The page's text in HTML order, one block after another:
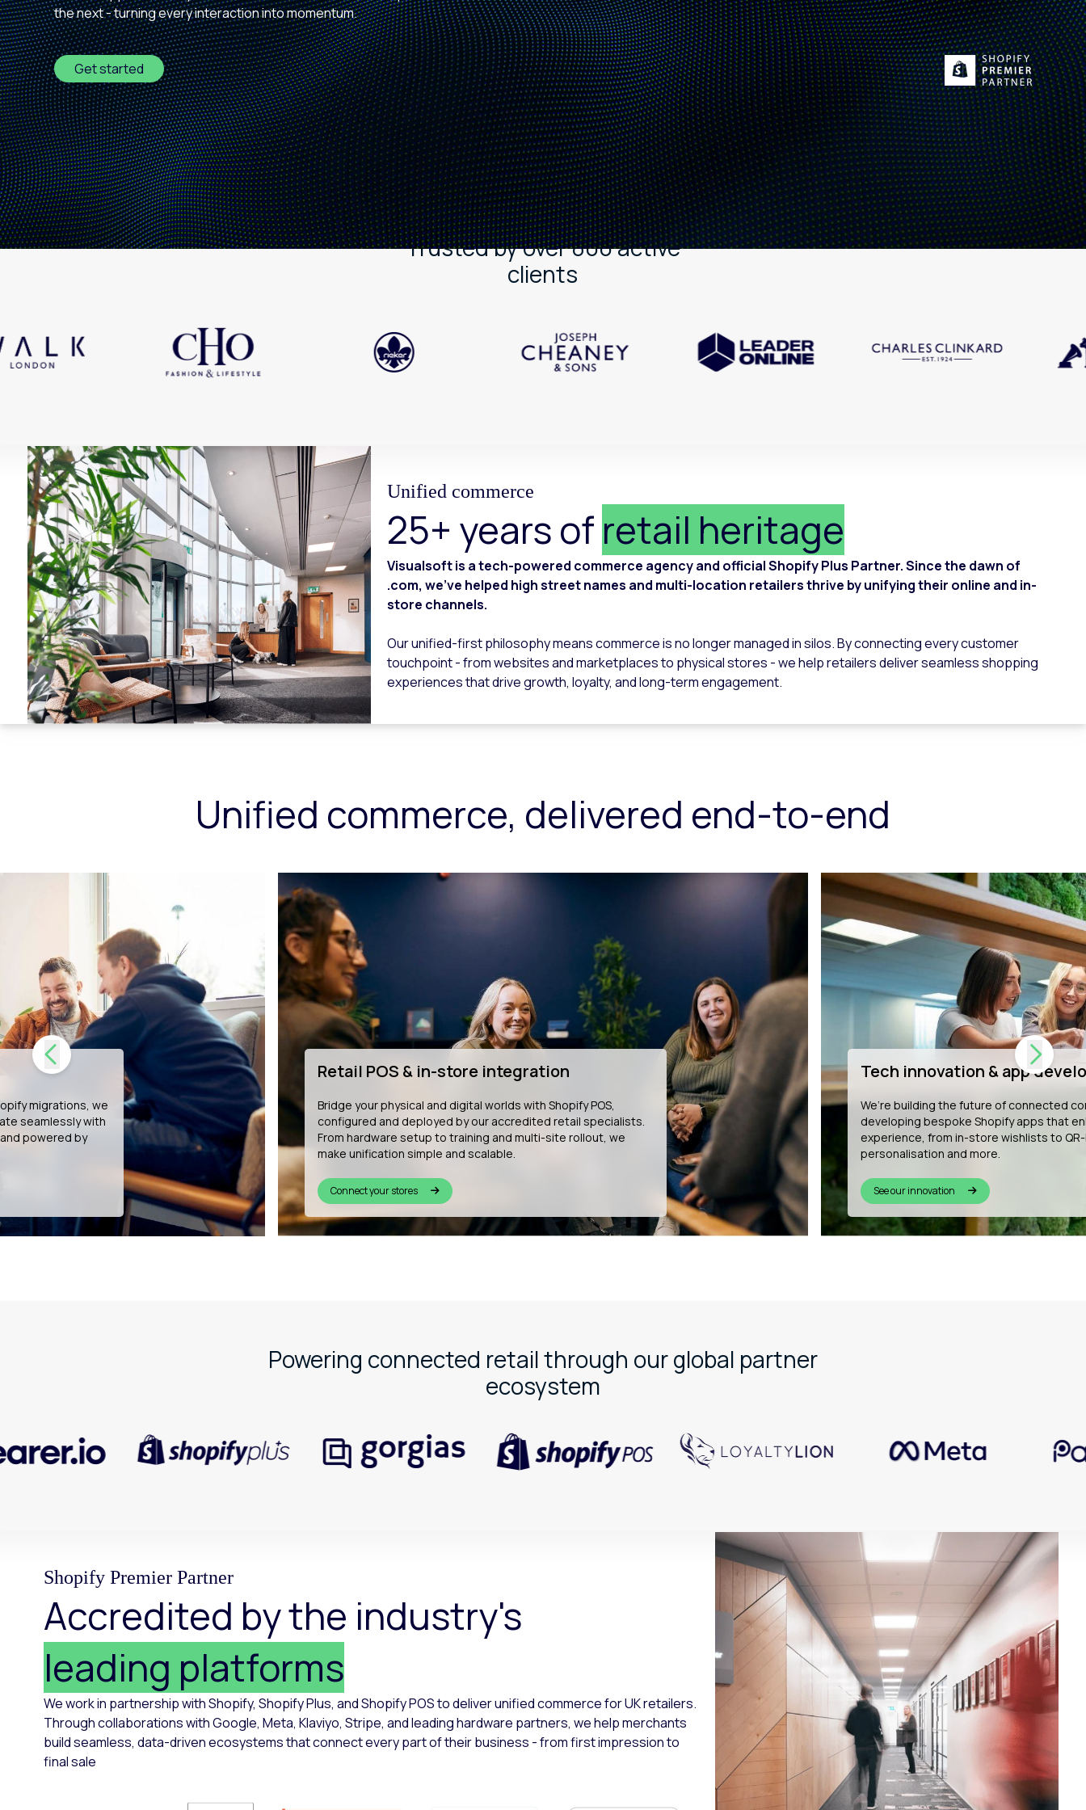
Paid search
Paid social
SEO
Fashion trends
Footwear trends
Health & beauty trends
the next - turning every interaction into momentum.
Get started
Trusted by over 800 active
clients
Unified commerce
25+ years of retail heritage
Visualsoft is a tech-powered commerce agency and official Shopify Plus Partner. Since the dawn of
.com, we’ve helped high street names and multi-location retailers thrive by unifying their online and in-
store channels.
Our unified-first philosophy means commerce is no longer managed in silos. By connecting every customer
touchpoint - from websites and marketplaces to physical stores - we help retailers deliver seamless shopping
experiences that drive growth, loyalty, and long-term engagement.
Unified commerce, delivered end-to-end
POS,
retail specialists.
site rollout, we
Tech innovation & app development
We’re building the future of connected commerce by
developing bespoke Shopify apps that enhance customer
experience, from in-store wishlists to QR-based product
personalisation and more.
See our innovation
Dedicated Shopify support
Our dedicated support desk is available
year. With tailored onboarding,
management, we help your team get the
every day.
Explore our expert support
Powering connected retail through our global partner
ecosystem
Shopify Premier Partner
Accredited by the industry's
leading platforms
We work in partnership with Shopify, Shopify Plus, and Shopify POS to deliver unified commerce for UK retailers.
Through collaborations with Google, Meta, Klaviyo, Stripe, and leading hardware partners, we help merchants
build seamless, data-driven ecosystems that connect every part of their business - from first impression to
final sale